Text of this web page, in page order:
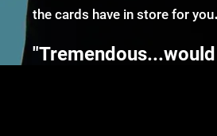
the cards have in store for you